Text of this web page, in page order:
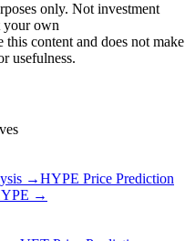
only. Not investment
your own
content and does not make
usefulness.
→HYPE Price Prediction
→